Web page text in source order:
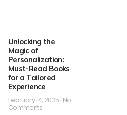
Unlocking the
Magic of
Personalization:
Must-Read Books
for a Tailored
Experience
February 14, 2025 No
Comments